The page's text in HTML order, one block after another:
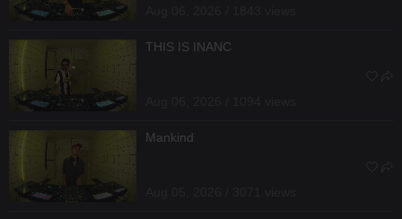
THIS IS INANC
Mankind